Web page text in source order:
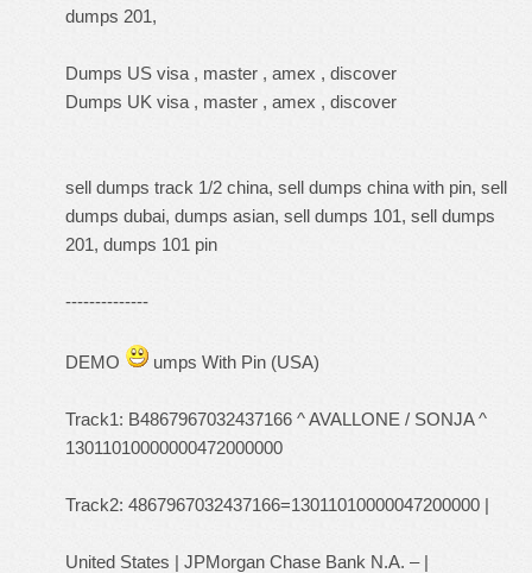
dumps 201,
Dumps US visa , master , amex , discover
Dumps UK visa , master , amex , discover
sell dumps track 1/2 china, sell dumps china with pin, sell
dumps dubai, dumps asian, sell dumps 101, sell dumps
201, dumps 101 pin
--------------
DEMO umps With Pin (USA)
Track1: B4867967032437166 ^ AVALLONE / SONJA ^
13011010000000472000000
Track2: 4867967032437166=13011010000047200000 |
United States | JPMorgan Chase Bank N.A. – |